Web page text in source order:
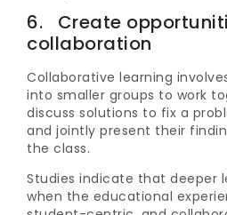
6. Create
collaboration
Collaborative learning
into smaller groups to work
discuss solutions to fix a
and jointly present their
the class.
Studies indicate that deeper
when the educational